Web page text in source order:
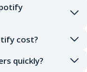
cost?
quickly?